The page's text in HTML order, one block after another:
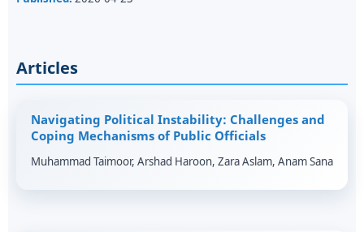
Articles
Navigating Political Instability: Challenges and
Coping Mechanisms of Public Officials
Muhammad Taimoor, Arshad Haroon, Zara Aslam, Anam Sana